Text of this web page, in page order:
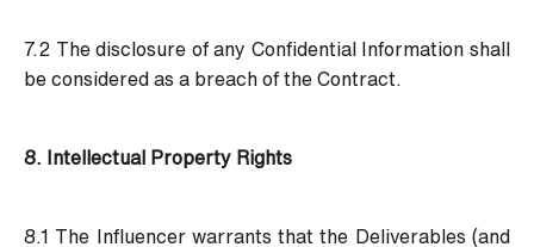
7.2 The disclosure of any Confidential Information shall
be considered as a breach of the Contract.
8. Intellectual Property Rights
8.1 The Influencer warrants that the Deliverables (and